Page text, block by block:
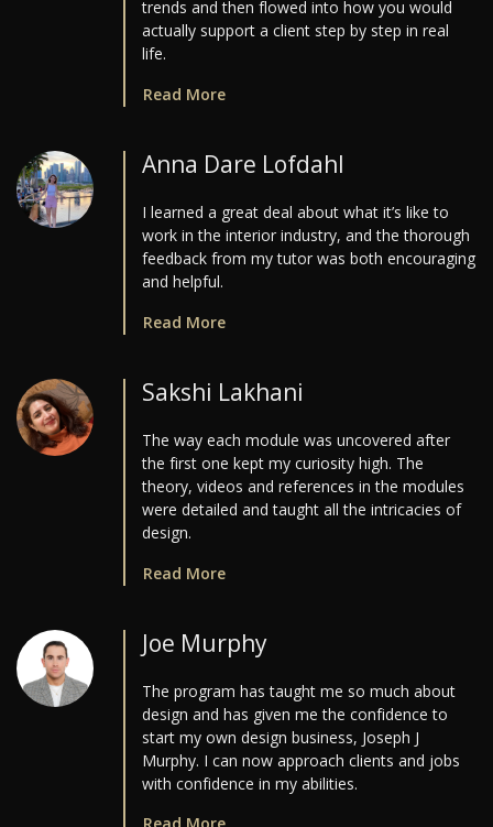
trends and then flowed into how you would
actually support a client step by step in real
life.
Read More
Anna Dare Lofdahl
I learned a great deal about what it’s like to
work in the interior industry, and the thorough
feedback from my tutor was both encouraging
and helpful.
Read More
Sakshi Lakhani
The way each module was uncovered after
the first one kept my curiosity high. The
theory, videos and references in the modules
were detailed and taught all the intricacies of
design.
Read More
Joe Murphy
The program has taught me so much about
design and has given me the confidence to
start my own design business, Joseph J
Murphy. I can now approach clients and jobs
with confidence in my abilities.